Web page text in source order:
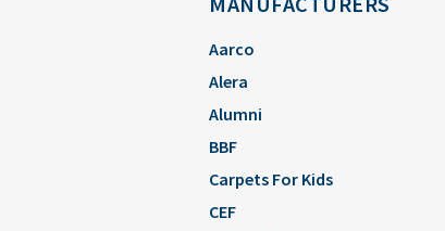
Aarco
Alera
Alumni
BBF
Carpets For Kids
CEF